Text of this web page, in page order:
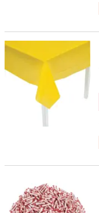
54" x 108" Yellow
40 lbs. Bulk 2400 Pc. Classic